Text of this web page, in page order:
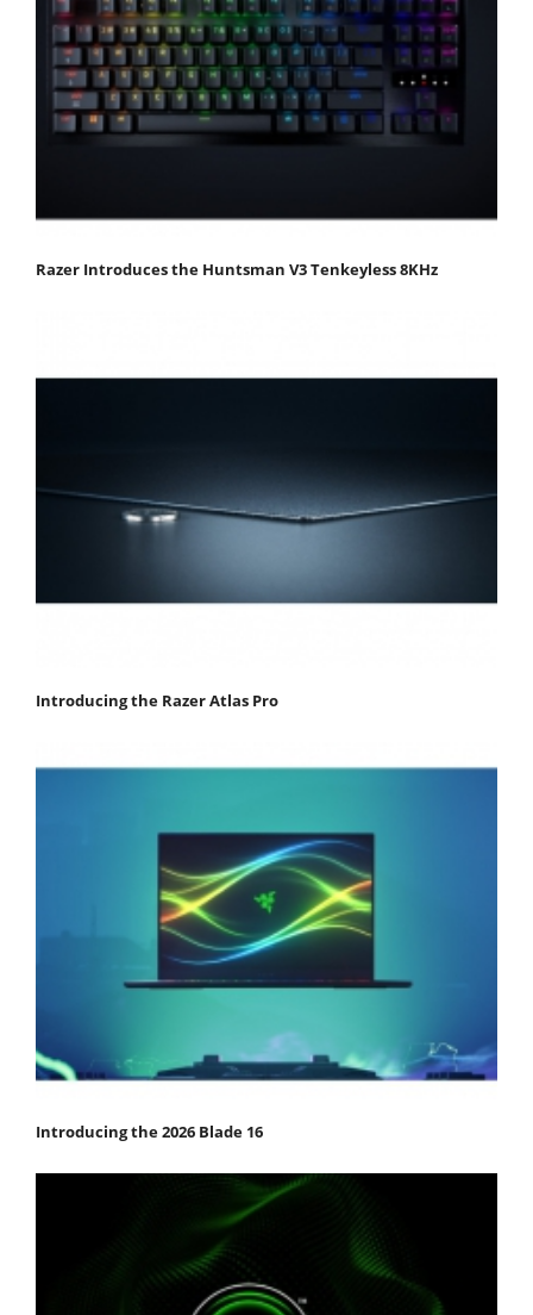
Razer Introduces the Huntsman V3 Tenkeyless 8KHz
Introducing the Razer Atlas Pro
Introducing the 2026 Blade 16